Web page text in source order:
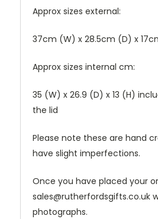
Approx sizes external:
37cm (W) x 28.5cm (D) x
Approx sizes internal cm:
35 (W) x 26.9 (D) x 13 (H)
the lid
Please note these are hand
have slight imperfections.
Once you have placed your
sales@rutherfordsgifts.co.uk
photographs.